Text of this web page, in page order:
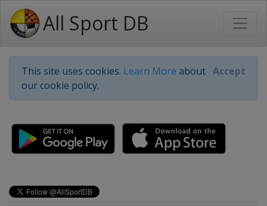
All Sport DB
This site uses cookies. Learn More about
our cookie policy.
Accept